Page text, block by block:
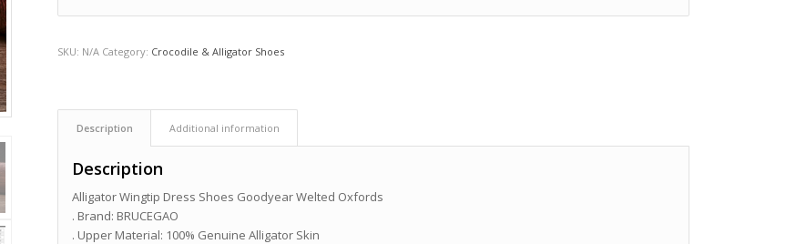
SKU: N/A Category: Crocodile & Alligator Shoes
Description Additional information
Description
Alligator Wingtip Dress Shoes Goodyear Welted Oxfords
. Brand: BRUCEGAO
. Upper Material: 100% Genuine Alligator Skin